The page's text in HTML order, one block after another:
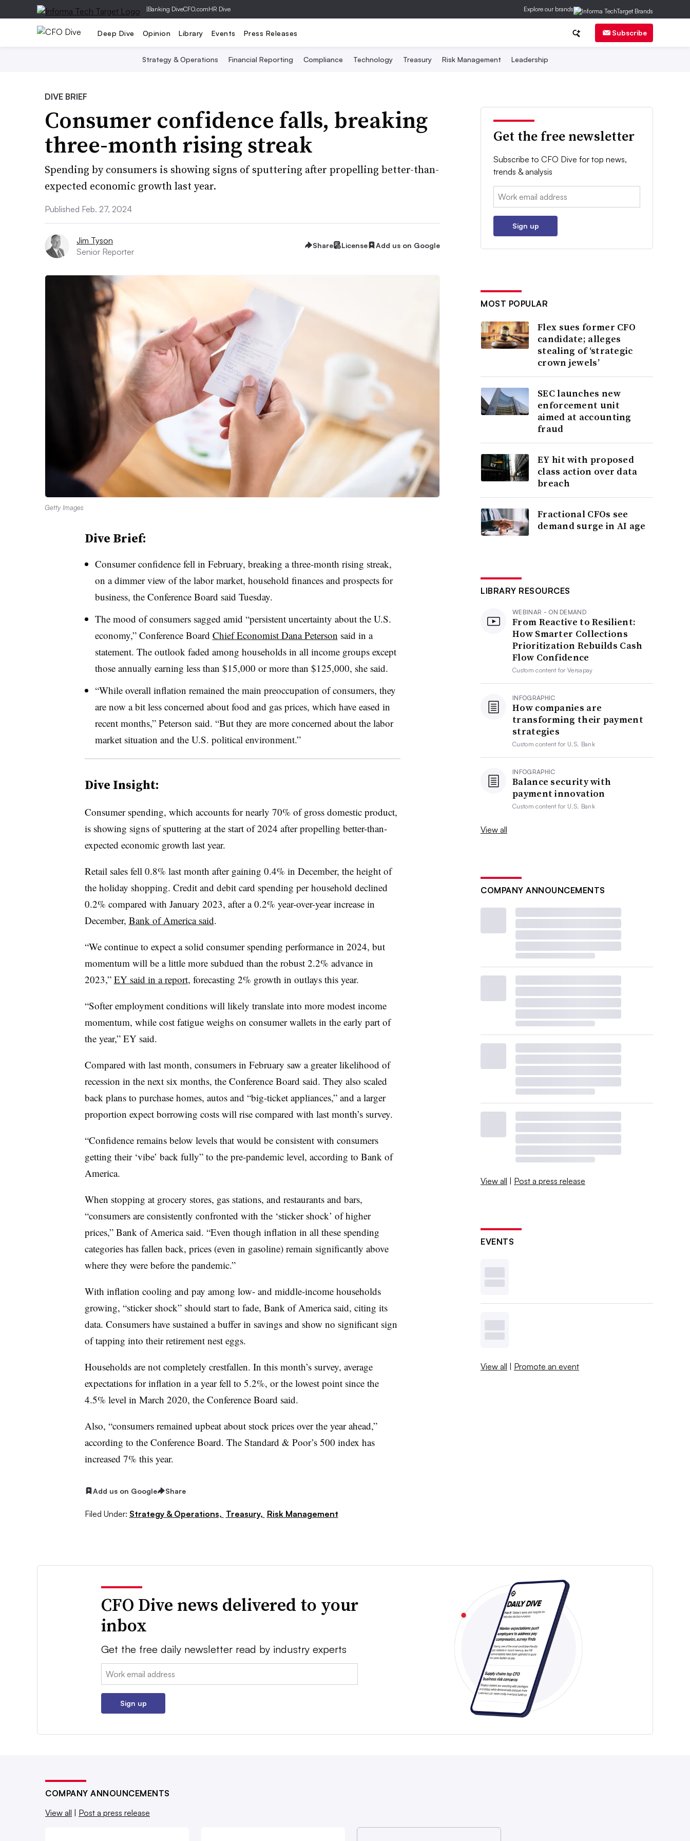
|Banking DiveCFO.comHR Dive Explore our brands
Deep Dive Opinion Library Events Press Releases Subscribe
Strategy & Operations Financial Reporting Compliance Technology Treasury Risk Management Leadership
DIVE BRIEF
Consumer confidence falls, breaking
three-month rising streak
Spending by consumers is showing signs of sputtering after propelling better-than-
expected economic growth last year.
Published Feb. 27, 2024
Jim Tyson
Senior Reporter
Share License Add us on Google
Getty Images
Dive Brief:
Consumer confidence fell in February, breaking a three-month rising streak,
on a dimmer view of the labor market, household finances and prospects for
business, the Conference Board said Tuesday.
The mood of consumers sagged amid “persistent uncertainty about the U.S.
economy,” Conference Board Chief Economist Dana Peterson said in a
statement. The outlook faded among households in all income groups except
those annually earning less than $15,000 or more than $125,000, she said.
“While overall inflation remained the main preoccupation of consumers, they
are now a bit less concerned about food and gas prices, which have eased in
recent months,” Peterson said. “But they are more concerned about the labor
market situation and the U.S. political environment.”
Dive Insight:
Consumer spending, which accounts for nearly 70% of gross domestic product,
is showing signs of sputtering at the start of 2024 after propelling better-than-
expected economic growth last year.
Retail sales fell 0.8% last month after gaining 0.4% in December, the height of
the holiday shopping. Credit and debit card spending per household declined
0.2% compared with January 2023, after a 0.2% year-over-year increase in
December, Bank of America said.
“We continue to expect a solid consumer spending performance in 2024, but
momentum will be a little more subdued than the robust 2.2% advance in
2023,” EY said in a report, forecasting 2% growth in outlays this year.
“Softer employment conditions will likely translate into more modest income
momentum, while cost fatigue weighs on consumer wallets in the early part of
the year,” EY said.
Compared with last month, consumers in February saw a greater likelihood of
recession in the next six months, the Conference Board said. They also scaled
back plans to purchase homes, autos and “big-ticket appliances,” and a larger
proportion expect borrowing costs will rise compared with last month’s survey.
“Confidence remains below levels that would be consistent with consumers
getting their ‘vibe’ back fully” to the pre-pandemic level, according to Bank of
America.
When stopping at grocery stores, gas stations, and restaurants and bars,
“consumers are consistently confronted with the ‘sticker shock’ of higher
prices,” Bank of America said. “Even though inflation in all these spending
categories has fallen back, prices (even in gasoline) remain significantly above
where they were before the pandemic.”
With inflation cooling and pay among low- and middle-income households
growing, “sticker shock” should start to fade, Bank of America said, citing its
data. Consumers have sustained a buffer in savings and show no significant sign
of tapping into their retirement nest eggs.
Households are not completely crestfallen. In this month’s survey, average
expectations for inflation in a year fell to 5.2%, or the lowest point since the
4.5% level in March 2020, the Conference Board said.
Also, “consumers remained upbeat about stock prices over the year ahead,”
according to the Conference Board. The Standard & Poor’s 500 index has
increased 7% this year.
Add us on Google Share
Filed Under: Strategy & Operations, Treasury, Risk Management
Get the free newsletter
Subscribe to CFO Dive for top news,
trends & analysis
Email:
Sign up
MOST POPULAR
Flex sues former CFO
candidate; alleges
stealing of ‘strategic
crown jewels’
SEC launches new
enforcement unit
aimed at accounting
fraud
EY hit with proposed
class action over data
breach
Fractional CFOs see
demand surge in AI age
LIBRARY RESOURCES
WEBINAR - ON DEMAND
From Reactive to Resilient:
How Smarter Collections
Prioritization Rebuilds Cash
Flow Confidence
Custom content forVersapay
INFOGRAPHIC
How companies are
transforming their payment
strategies
Custom content for U.S. Bank
INFOGRAPHIC
Balance security with
payment innovation
Custom content for U.S. Bank
View all
COMPANY ANNOUNCEMENTS
View all | Post a press release
EVENTS
View all | Promote an event
CFO Dive news delivered to your
inbox
Get the free daily newsletter read by industry experts
Email:
Sign up
COMPANY ANNOUNCEMENTS
View all
Post a press release